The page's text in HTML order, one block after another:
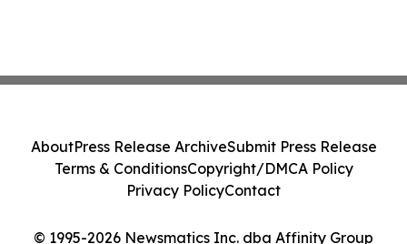
© 1995-2026 Newsmatics Inc. dba Affinity Group
AboutPress Release ArchiveSubmit Press Release
Terms & ConditionsCopyright/DMCA Policy
Privacy PolicyContact